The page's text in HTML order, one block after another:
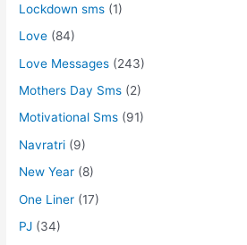
Lockdown sms (1)
Love (84)
Love Messages (243)
Mothers Day Sms (2)
Motivational Sms (91)
Navratri (9)
New Year (8)
One Liner (17)
PJ (34)